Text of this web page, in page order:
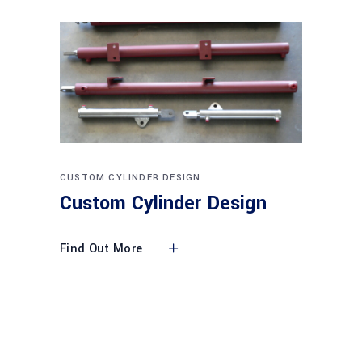
CUSTOM CYLINDER DESIGN
Custom Cylinder Design
Find Out More